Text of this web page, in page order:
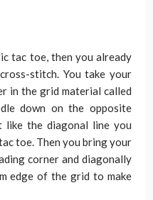
tac toe, then you already
stitch. You take your
in the grid material called
down on the opposite
the diagonal line you
toe. Then you bring your
corner and diagonally
edge of the grid to make